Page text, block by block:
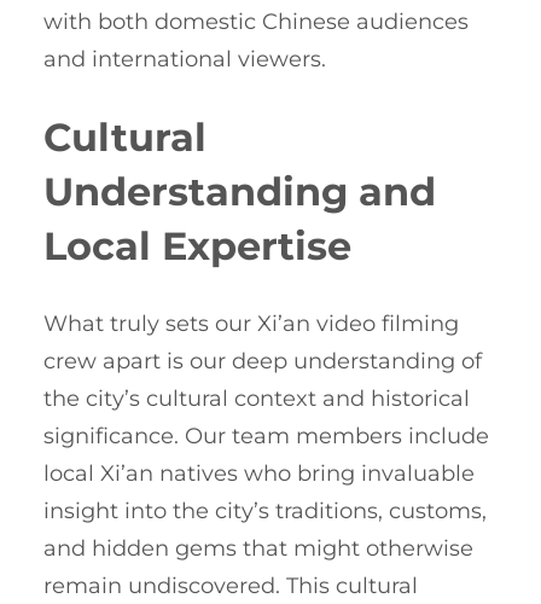
with both domestic Chinese audiences
and international viewers.
Cultural
Understanding and
Local Expertise
What truly sets our Xi’an video filming
crew apart is our deep understanding of
the city’s cultural context and historical
significance. Our team members include
local Xi’an natives who bring invaluable
insight into the city’s traditions, customs,
and hidden gems that might otherwise
remain undiscovered. This cultural